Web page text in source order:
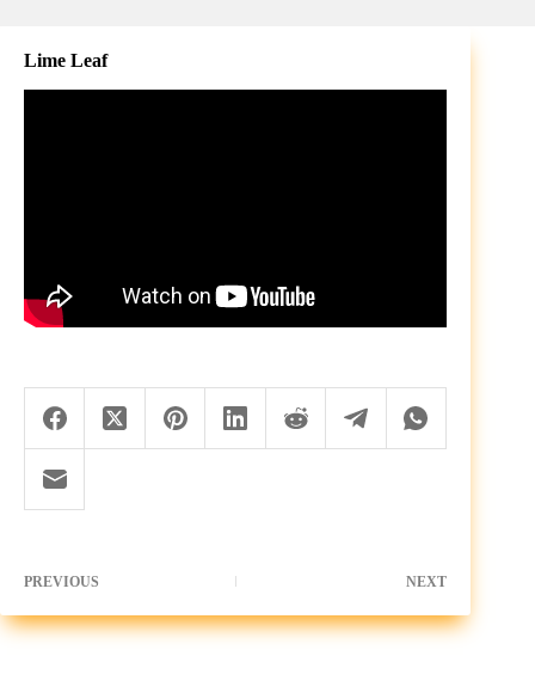
Lime Leaf
PREVIOUS NEXT